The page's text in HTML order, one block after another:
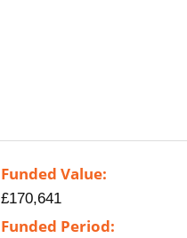
Funded Value:
£170,641
Funded Period: